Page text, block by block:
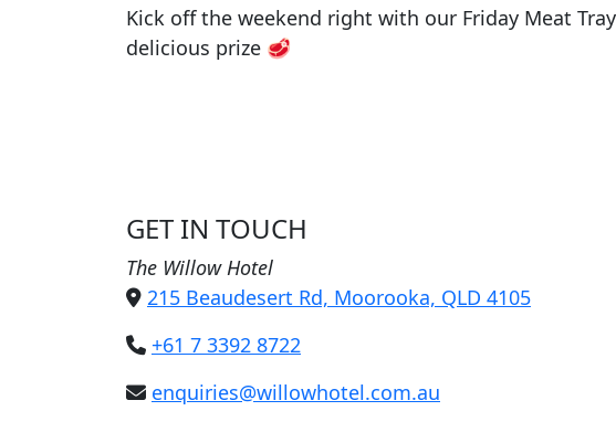
Kick off the weekend right with our Friday Meat
delicious prize 🥩
GET IN TOUCH
The Willow Hotel
215 Beaudesert Rd, Moorooka, QLD 4105
+61 7 3392 8722
enquiries@willowhotel.com.au